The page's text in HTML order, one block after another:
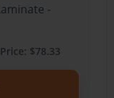
-
$78.33